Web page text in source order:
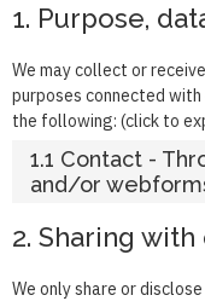
1. Purpose,
We may collect or
purposes connected with
the following: (click to
1.1 Contact -
and/or
2. Sharing
We only share or